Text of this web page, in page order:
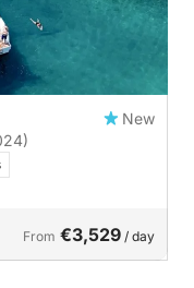
New
From €3,529 / day